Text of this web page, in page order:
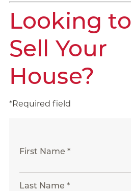
Looking to
Sell Your
House?
*Required field
First Name *
Last Name *